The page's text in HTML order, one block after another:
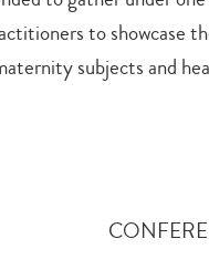
to showcase
subjects and